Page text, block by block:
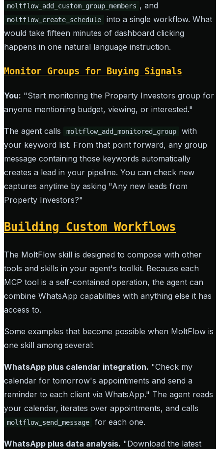
moltflow_add_custom_group_members , and
moltflow_create_schedule
into a single workflow. What
would take fifteen minutes of dashboard clicking
happens in one natural language instruction.
Monitor Groups for Buying Signals
You: "Start monitoring the Property Investors group for
anyone mentioning budget, viewing, or interested."
The agent calls moltflow_add_monitored_group
with
your keyword list. From that point forward, any group
message containing those keywords automatically
creates a lead in your pipeline. You can check new
captures anytime by asking "Any new leads from
Property Investors?"
Building Custom Workflows
The MoltFlow skill is designed to compose with other
tools and skills in your agent's toolkit. Because each
MCP tool is a self-contained operation, the agent can
combine WhatsApp capabilities with anything else it has
access to.
Some examples that become possible when MoltFlow is
one skill among several:
WhatsApp plus calendar integration. "Check my
calendar for tomorrow's appointments and send a
reminder to each client via WhatsApp." The agent reads
your calendar, iterates over appointments, and calls
moltflow_send_message for each one.
WhatsApp plus data analysis. "Download the latest